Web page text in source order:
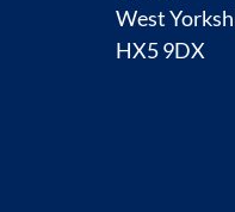
West
HX5 9DX